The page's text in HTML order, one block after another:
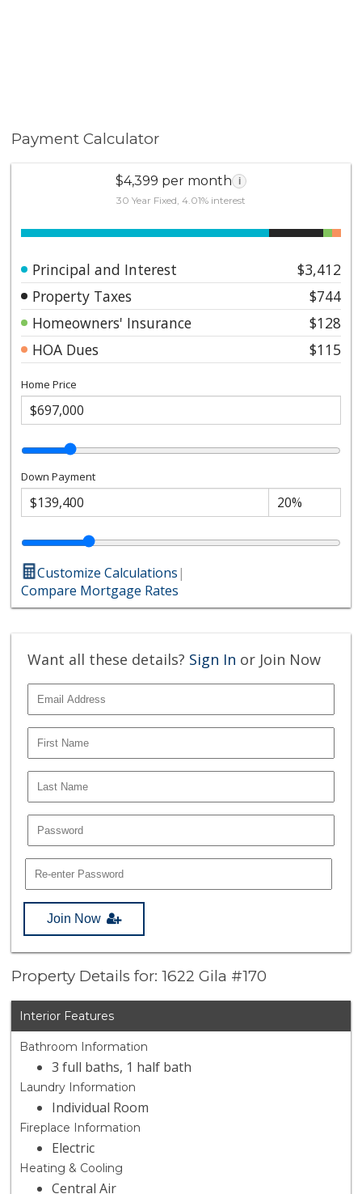
Payment Calculator
$4,399 per month i
30 Year Fixed, 4.01% interest
Principal and Interest
$3,412
Property Taxes
$744
Homeowners' Insurance
$128
HOA Dues
$115
Home Price
Down Payment
Customize Calculations|
Compare Mortgage Rates
Want all these details? Sign In or Join Now
Join Now
Property Details for: 1622 Gila #170
Interior Features
Bathroom Information
3 full baths, 1 half bath
Laundry Information
Individual Room
Fireplace Information
Electric
Heating & Cooling
Central Air